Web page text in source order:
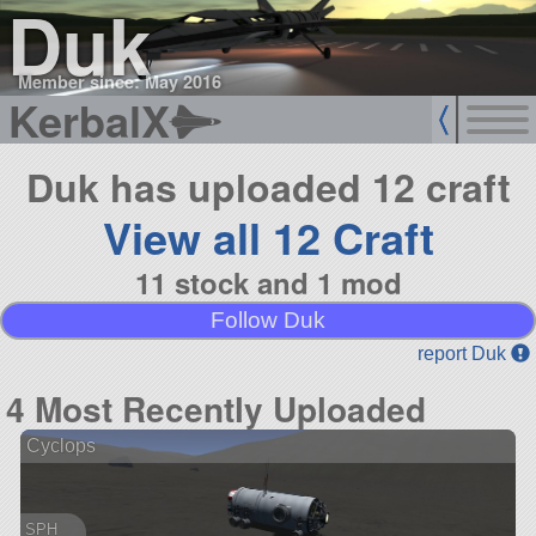
Duk
Member since: May 2016
KerbalX
Duk has uploaded 12 craft
View all 12 Craft
11 stock and 1 mod
Follow Duk
report Duk
4 Most Recently Uploaded
Cyclops
SPH